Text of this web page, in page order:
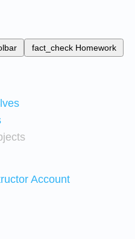
fact_check Homework
Account